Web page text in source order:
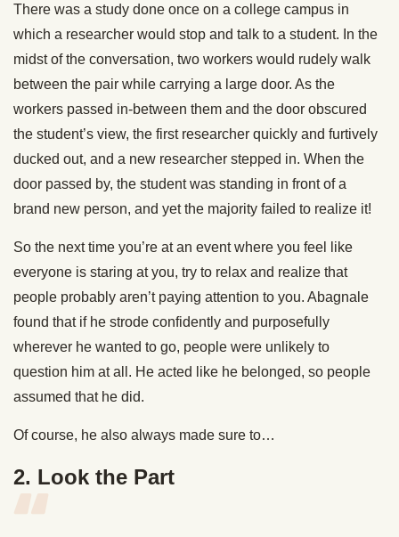
There was a study done once on a college campus in
which a researcher would stop and talk to a student. In the
midst of the conversation, two workers would rudely walk
between the pair while carrying a large door. As the
workers passed in-between them and the door obscured
the student’s view, the first researcher quickly and furtively
ducked out, and a new researcher stepped in. When the
door passed by, the student was standing in front of a
brand new person, and yet the majority failed to realize it!
So the next time you’re at an event where you feel like
everyone is staring at you, try to relax and realize that
people probably aren’t paying attention to you. Abagnale
found that if he strode confidently and purposefully
wherever he wanted to go, people were unlikely to
question him at all. He acted like he belonged, so people
assumed that he did.
Of course, he also always made sure to…
2. Look the Part